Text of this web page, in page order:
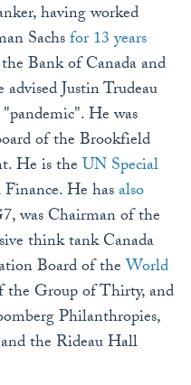
having worked
Sachsfor 13 years
Bank of Canada and
Justin Trudeau
He was
of the Brookfield
He is theUN Special
He hasalso
was Chairman of the
think tank Canada
Board of theWorld
the Group of Thirty, and
Philanthropies,
the Rideau Hall